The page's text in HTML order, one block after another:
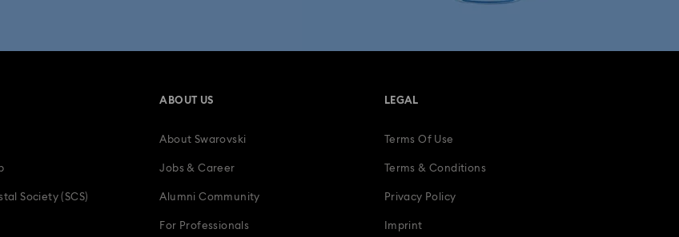
Day Gifts Four-Year Anniversary Gifts Gifts for New & Expecting Parents
Heart Jewelry, Figurines & Charms Holiday Gifts & Festive Gifts with Crystals Infinity Collection
Bear Jewelry, Figurines, Pendants & Charms Wedding Gifts, Bridal Party Gifts & Gifts For The Bride
Society (SCS)
ABOUT US
About Swarovski
Jobs & Career
Alumni Community
For Professionals
LEGAL
Terms Of Use
Terms & Conditions
Privacy Policy
Imprint